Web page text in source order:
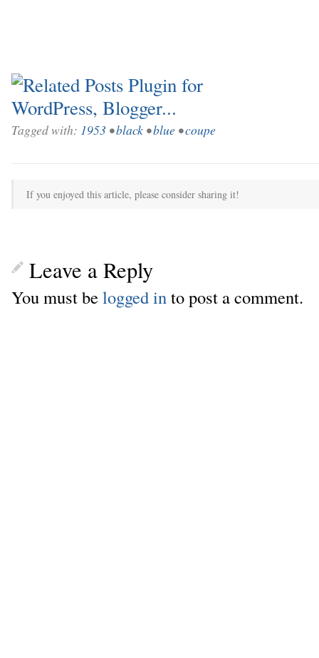
Tagged with: 1953 •black •blue •coupe
If you enjoyed this article, please consider sharing it!
Leave a Reply
You must belogged in to post a comment.